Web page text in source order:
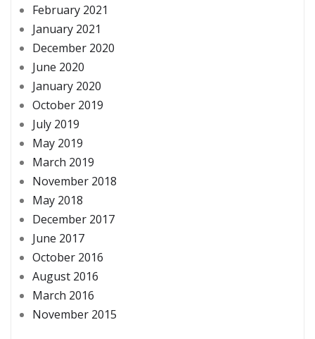
February 2021
January 2021
December 2020
June 2020
January 2020
October 2019
July 2019
May 2019
March 2019
November 2018
May 2018
December 2017
June 2017
October 2016
August 2016
March 2016
November 2015